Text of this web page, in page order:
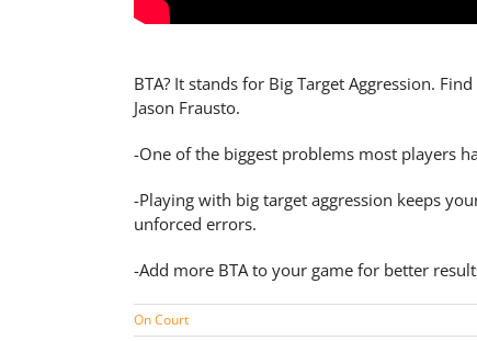
BTA? It stands for Big Target Aggression.
Jason Frausto.
-One of the biggest problems most players
-Playing with big target aggression keeps
unforced errors.
-Add more BTA to your game for better
On Court